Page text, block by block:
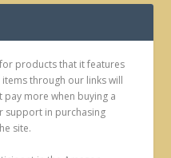
products that it features
through our links will
pay more when buying a
support in purchasing
site.